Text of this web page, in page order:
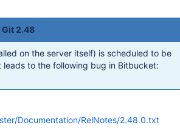
2.48
on the server itself) is scheduled to be
to the following bug in Bitbucket:
Documentation/RelNotes/2.48.0.txt